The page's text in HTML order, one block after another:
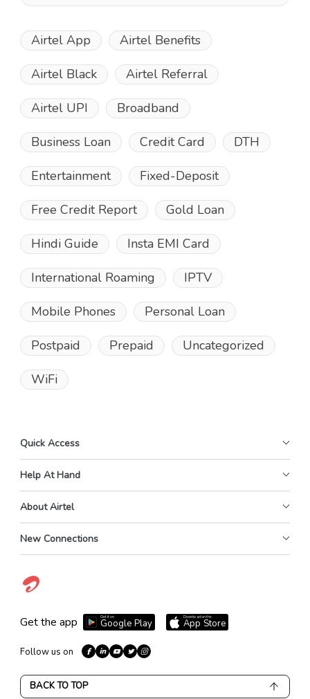
Airtel App Airtel Benefits
Airtel Black Airtel Referral
Airtel UPI Broadband
Business Loan Credit Card DTH
Entertainment Fixed-Deposit
Free Credit Report Gold Loan
Hindi Guide Insta EMI Card
International Roaming IPTV
Mobile Phones Personal Loan
Postpaid Prepaid Uncategorized
WiFi
Quick Access
Help At Hand
About Airtel
New Connections
Get the app Get it on
Google Play
Download on the
App Store
Follow us on
BACK TO TOP